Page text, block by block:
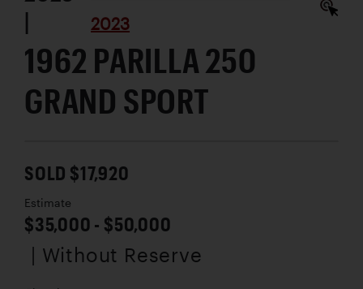
|
2023
1962 PARILLA 250
GRAND SPORT
SOLD $17,920
Estimate
$35,000 - $50,000
| Without Reserve